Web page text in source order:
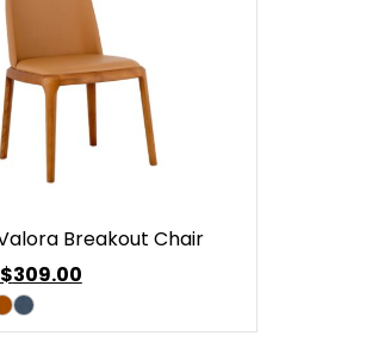
Breakout Chair
$309.00